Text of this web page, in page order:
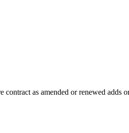
as amended or renewed adds